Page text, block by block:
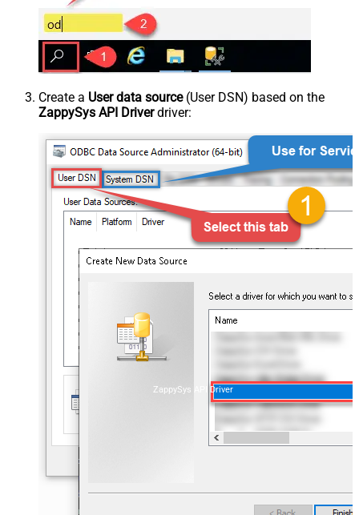
Create a User data source(User DSN) based on the
ZappySys API Driverdriver:
ZappySys API Driver